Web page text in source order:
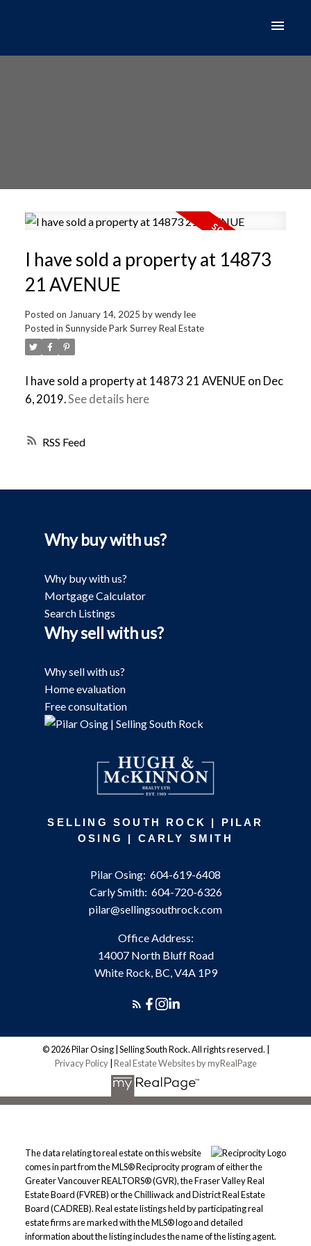
RSS
I have sold a property at 14873
21 AVENUE
Posted on January 14, 2025 bywendy lee
Posted in Sunnyside Park Surrey Real Estate
I have sold a property at 14873 21 AVENUE on Dec
6, 2019.See details here
Why buy with us?
Why buy with us?
Mortgage Calculator
Search Listings
Why sell with us?
Why sell with us?
Home evaluation
Free consultation
SELLING SOUTH ROCK | PILAR
OSING | CARLY SMITH
Pilar Osing: 604-619-6408
Carly Smith: 604-720-6326
pilar@sellingsouthrock.com
Office Address:
14007 North Bluff Road
White Rock, BC, V4A 1P9
© 2026 Pilar Osing | Selling South Rock. All rights reserved. |
Privacy Policy|Real Estate Websites by myRealPage
The data relating to real estate on this website
comes in part from the MLS® Reciprocity program of either the
Greater Vancouver REALTORS® (GVR), the Fraser Valley Real
Estate Board (FVREB) or the Chilliwack and District Real Estate
Board (CADREB). Real estate listings held by participating real
estate firms are marked with the MLS® logo and detailed
information about the listing includes the name of the listing agent.